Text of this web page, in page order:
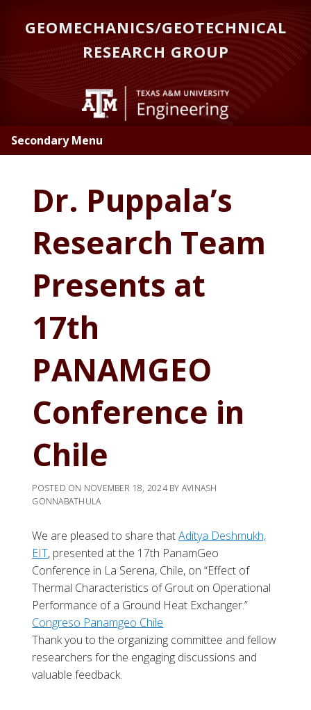
content
GEOMECHANICS/GEOTECHNICAL
RESEARCH GROUP
Secondary Menu
Dr. Puppala’s
Research Team
Presents at
17th
PANAMGEO
Conference in
Chile
POSTED ON NOVEMBER 18, 2024BY AVINASH
GONNABATHULA
We are pleased to share thatAditya Deshmukh,
EIT, presented at the 17th PanamGeo
Conference in La Serena, Chile, on “Effect of
Thermal Characteristics of Grout on Operational
Performance of a Ground Heat Exchanger.”
Congreso Panamgeo Chile
Thank you to the organizing committee and fellow
researchers for the engaging discussions and
valuable feedback.